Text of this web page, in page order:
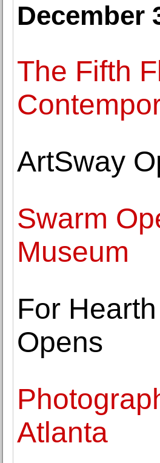
December
The Fifth
ArtSway
Swarm
Museum
For
Opens
Atlanta